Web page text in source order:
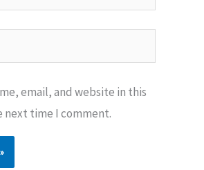
email, and website in this
next time I comment.